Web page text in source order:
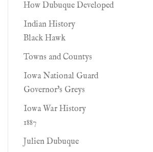
How Dubuque Developed
Indian History
Black Hawk
Towns and Countys
Iowa National Guard
Governor's Greys
Iowa War History
1887
Julien Dubuque